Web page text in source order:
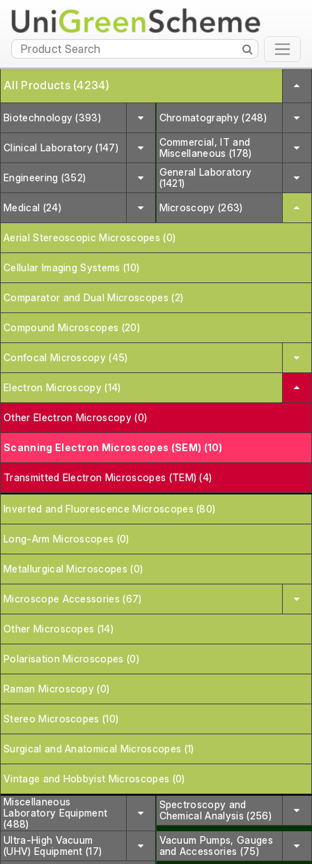
All Products (4234)
Biotechnology (393) Chromatography (248)
Clinical Laboratory (147)
Commercial, IT and
Miscellaneous (178)
Engineering (352)
General Laboratory
(1421)
Medical (24) Microscopy (263)
Aerial Stereoscopic Microscopes (0)
Cellular Imaging Systems (10)
Comparator and Dual Microscopes (2)
Compound Microscopes (20)
Confocal Microscopy (45)
Electron Microscopy (14)
Other Electron Microscopy (0)
Scanning Electron Microscopes (SEM) (10)
Transmitted Electron Microscopes (TEM) (4)
Inverted and Fluorescence Microscopes (80)
Long-Arm Microscopes (0)
Metallurgical Microscopes (0)
Microscope Accessories (67)
Other Microscopes (14)
Polarisation Microscopes (0)
Raman Microscopy (0)
Stereo Microscopes (10)
Surgical and Anatomical Microscopes (1)
Vintage and Hobbyist Microscopes (0)
Miscellaneous
Laboratory Equipment
(488)
Spectroscopy and
Chemical Analysis (256)
Ultra-High Vacuum
(UHV) Equipment (17)
Vacuum Pumps, Gauges
and Accessories (75)